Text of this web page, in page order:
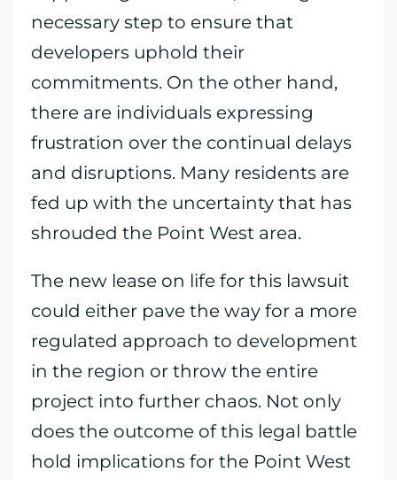
necessary step to ensure that
developers uphold their
commitments. On the other hand,
there are individuals expressing
frustration over the continual delays
and disruptions. Many residents are
fed up with the uncertainty that has
shrouded the Point West area.
The new lease on life for this lawsuit
could either pave the way for a more
regulated approach to development
in the region or throw the entire
project into further chaos. Not only
does the outcome of this legal battle
hold implications for the Point West